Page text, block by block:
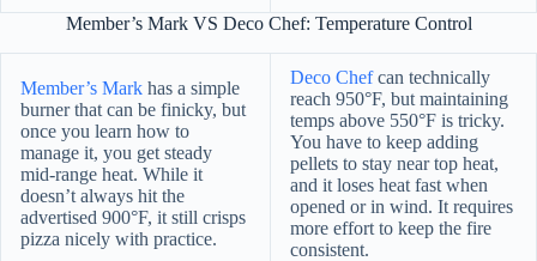
Member’s Mark VS Deco Chef: Temperature Control
Member’s Mark has a simple
burner that can be finicky, but
once you learn how to
manage it, you get steady
mid-range heat. While it
doesn’t always hit the
advertised 900°F, it still crisps
pizza nicely with practice.
Deco Chefcan technically
reach 950°F, but maintaining
temps above 550°F is tricky.
You have to keep adding
pellets to stay near top heat,
and it loses heat fast when
opened or in wind. It requires
more effort to keep the fire
consistent.